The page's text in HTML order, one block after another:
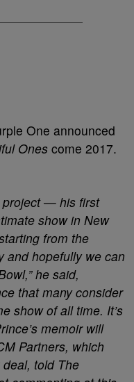
One announced
Ones come 2017.
project — his first
show in New
from the
and hopefully we can
he said,
that many consider
show of all time. It’s
memoir will
Partners, which
told The